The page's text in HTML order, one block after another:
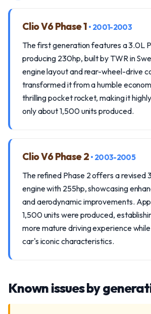
Clio V6 Phase 1 • 2001-2003
The first generation features a 3.0L
producing 230hp, built by TWR in
engine layout and rear-wheel-drive
transformed it from a humble
thrilling pocket rocket, making it
only about 1,500 units produced.
Clio V6 Phase 2 • 2003-2005
The refined Phase 2 offers a revised
engine with 255hp, showcasing
and aerodynamic improvements.
1,500 units were produced,
more mature driving experience
car's iconic characteristics.
Known issues by